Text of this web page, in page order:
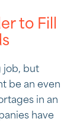
to Fill
job, but
be an even
in an
have